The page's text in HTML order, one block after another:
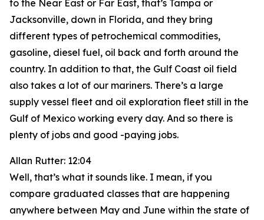
to the Near East or Far East, that’s Tampa or
Jacksonville, down in Florida, and they bring
different types of petrochemical commodities,
gasoline, diesel fuel, oil back and forth around the
country. In addition to that, the Gulf Coast oil field
also takes a lot of our mariners. There’s a large
supply vessel fleet and oil exploration fleet still in the
Gulf of Mexico working every day. And so there is
plenty of jobs and good -paying jobs.
Allan Rutter: 12:04
Well, that’s what it sounds like. I mean, if you
compare graduated classes that are happening
anywhere between May and June within the state of